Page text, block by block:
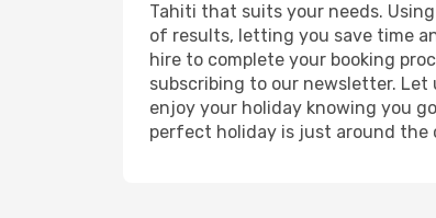
Tahiti that suits your needs.
of results, letting you save time
hire to complete your booking
subscribing to our newsletter. Let
enjoy your holiday knowing you
perfect holiday is just around the